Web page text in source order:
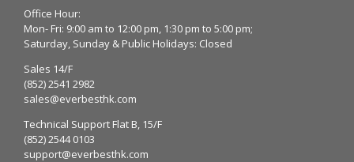
Office Hour:
Mon- Fri: 9:00 am to 12:00 pm, 1:30 pm to 5:00 pm;
Saturday, Sunday & Public Holidays: Closed
Sales 14/F
(852) 2541 2982
sales@everbesthk.com
Technical Support Flat B, 15/F
(852) 2544 0103
support@everbesthk.com